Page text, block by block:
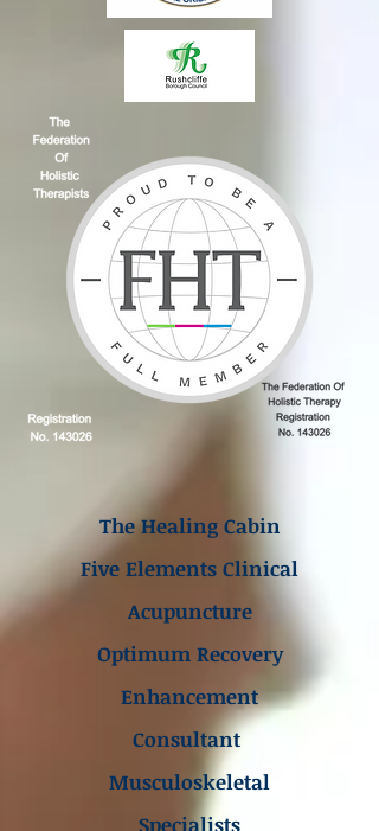
The Healing Cabin
Five Elements Clinical
Acupuncture
Optimum Recovery
Enhancement
Consultant
Musculoskeletal
Specialists